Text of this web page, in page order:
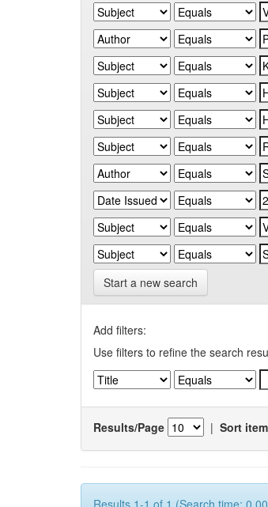
Start a new search
Add filters:
Use filters to refine the search
Results/Page | Sort
Results 1-1 of 1 (Search time: